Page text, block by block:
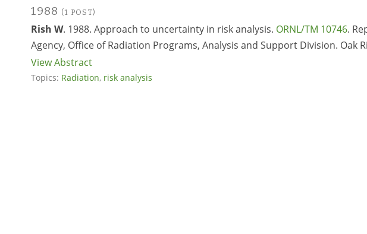
1988 (1 POST)
Rish W. 1988. Approach to uncertainty in risk analysis. ORNL/TM 10746.
Agency, Office of Radiation Programs, Analysis and Support Division. Oak
View Abstract
Topics: Radiation, risk analysis